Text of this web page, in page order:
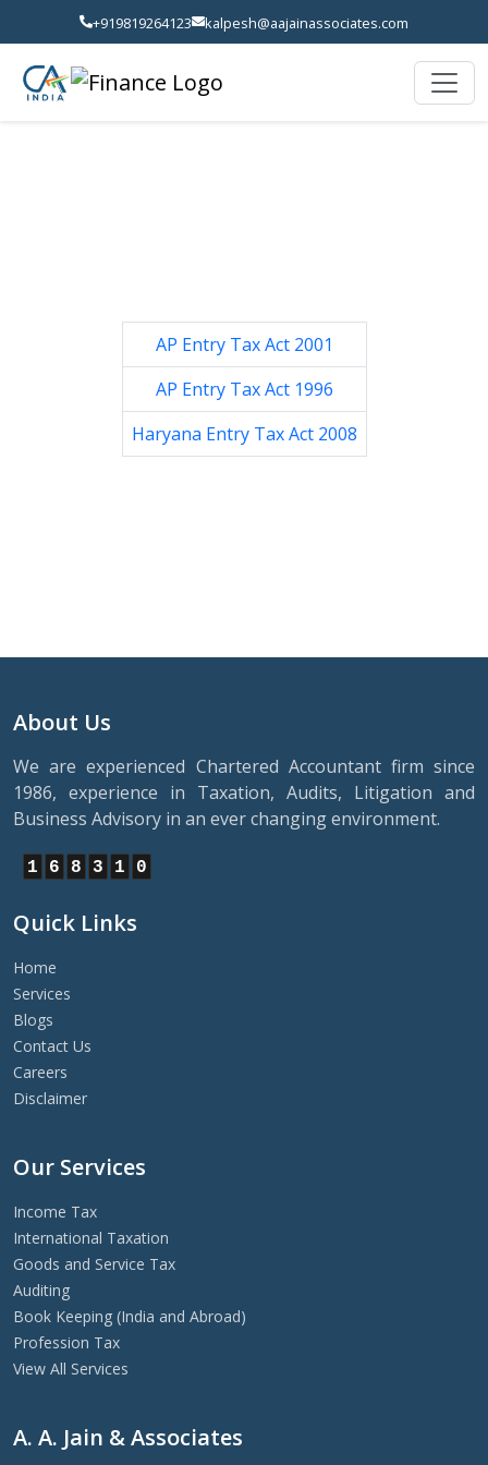
+919819264123 kalpesh@aajainassociates.com
AP Entry Tax Act 2001
AP Entry Tax Act 1996
Haryana Entry Tax Act 2008
About Us
We are experienced Chartered Accountant firm since
1986, experience in Taxation, Audits, Litigation and
Business Advisory in an ever changing environment.
1 6 8 3 1 0
Quick Links
Home
Services
Blogs
Contact Us
Careers
Disclaimer
Our Services
Income Tax
International Taxation
Goods and Service Tax
Auditing
Book Keeping (India and Abroad)
Profession Tax
View All Services
A. A. Jain & Associates